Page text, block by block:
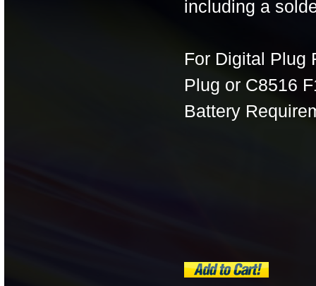
including a
For Digital Plug
Plug or C8516
Battery